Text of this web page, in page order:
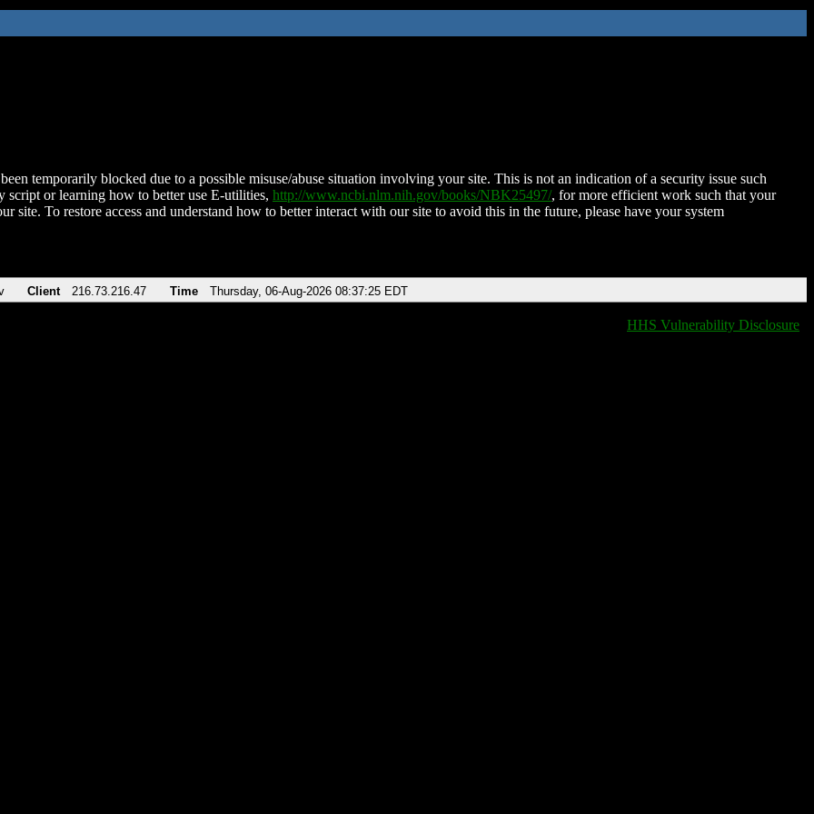
temporarily blocked due to a possible misuse/abuse situation involving your site. This is not an indication of a security issue such
script or learning how to better use E-utilities, http://www.ncbi.nlm.nih.gov/books/NBK25497/, for more efficient work such that your
site. To restore access and understand how to better interact with our site to avoid this in the future, please have your system
Client 216.73.216.47 Time Thursday, 06-Aug-2026 08:37:25 EDT
HHS Vulnerability Disclosure